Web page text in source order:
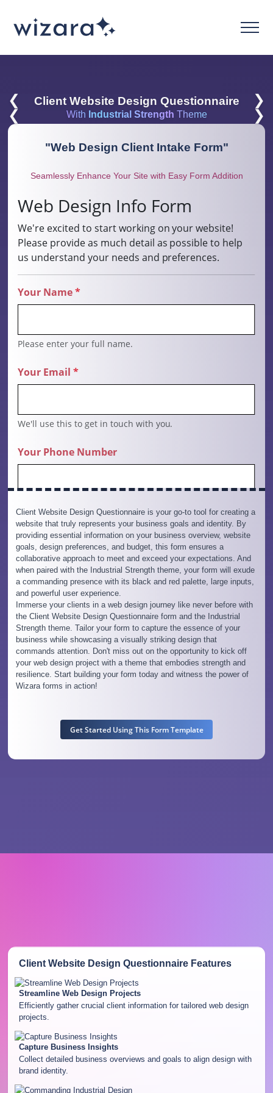
❮ Client Website Design Questionnaire
❯
❮
With Industrial Strength Theme ❯
"Web Design Client Intake Form"
Seamlessly Enhance Your Site with Easy Form Addition
Client Website Design Questionnaire is your go-to tool for creating a
website that truly represents your business goals and identity. By
providing essential information on your business overview, website
goals, design preferences, and budget, this form ensures a
collaborative approach to meet and exceed your expectations. And
when paired with the Industrial Strength theme, your form will exude
a commanding presence with its black and red palette, large inputs,
and powerful user experience.
Immerse your clients in a web design journey like never before with
the Client Website Design Questionnaire form and the Industrial
Strength theme. Tailor your form to capture the essence of your
business while showcasing a visually striking design that
commands attention. Don't miss out on the opportunity to kick off
your web design project with a theme that embodies strength and
resilience. Start building your form today and witness the power of
Wizara forms in action!
Get Started Using This Form Template
Client Website Design QuestionnaireFeatures
Streamline Web Design Projects
Efficiently gather crucial client information for tailored web design
projects.
Capture Business Insights
Collect detailed business overviews and goals to align design with
brand identity.